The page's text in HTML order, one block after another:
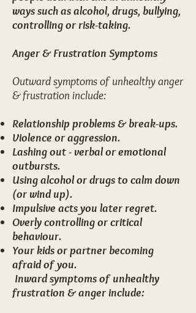
ways such as alcohol, drugs, bullying,
controlling or risk-taking.
Anger & Frustration Symptoms
Outward symptoms of unhealthy anger
& frustration include:​
Relationship problems & break-ups.
Violence or aggression.
Lashing out - verbal or emotional
outbursts.
Using alcohol or drugs to calm down
(or wind up).
Impulsive acts you later regret.
Overly controlling or critical
behaviour.
Your kids or partner becoming
afraid of you.
​ ​Inward symptoms of unhealthy
frustration & anger include: